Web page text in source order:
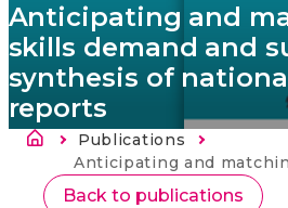
Anticipating and
skills demand and
synthesis of
reports
Breadcrumb
Publications
Current:
Anticipating and matching skills demand and
Back to publications